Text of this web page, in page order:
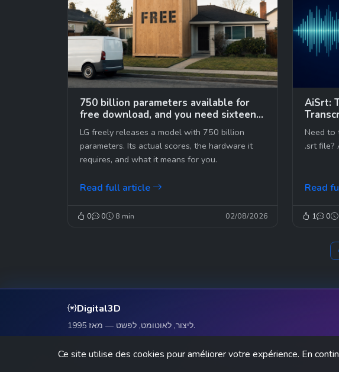
750 billion parameters available for
free download, and you need sixteen
graphics cards
LG freely releases a model with 750 billion
parameters. Its actual scores, the hardware it
requires, and what it means for you.
Read full article
0 0 8 min 02/08/2026
AiSrt:
Need to
.srt file?
Read
1 0
Digital3D
ליצור, לאוטומט, לפשט — מאז 1995.
This site is protected
Ce site utilise des cookies pour améliorer votre expérience. En